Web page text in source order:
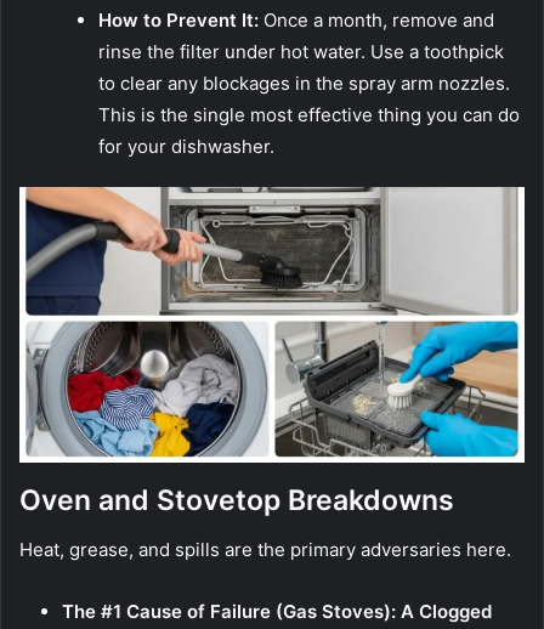
How to Prevent It: Once a month, remove and
rinse the filter under hot water. Use a toothpick
to clear any blockages in the spray arm nozzles.
This is the single most effective thing you can do
for your dishwasher.
Oven and Stovetop Breakdowns
Heat, grease, and spills are the primary adversaries here.
The #1 Cause of Failure (Gas Stoves): A Clogged